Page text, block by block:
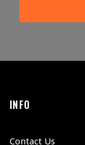
INFO
Contact Us